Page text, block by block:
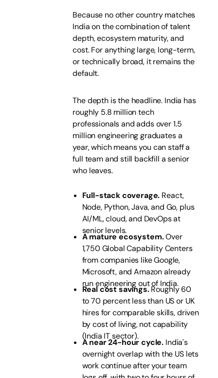
Because no other country matches
India on the combination of talent
depth, ecosystem maturity, and
cost. For anything large, long-term,
or technically broad, it remains the
default.
The depth is the headline. India has
roughly 5.8 million tech
professionals and adds over 1.5
million engineering graduates a
year, which means you can staff a
full team and still backfill a senior
who leaves.
Full-stack coverage. React,
Node, Python, Java, and Go, plus
AI/ML, cloud, and DevOps at
senior levels.
A mature ecosystem.Over
1,750 Global Capability Centers
from companies like Google,
Microsoft, and Amazon already
run engineering out of India.
Real cost savings.Roughly 60
to 70 percent less than US or UK
hires for comparable skills, driven
by cost of living, not capability
(India IT sector).
A near 24-hour cycle. India's
overnight overlap with the US lets
work continue after your team